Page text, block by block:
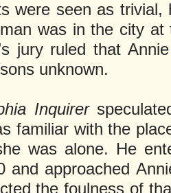
were seen as trivial,
was in the city
jury ruled that
unknown.
Inquirer
familiar with the
was alone. He
and approached
the foulness of